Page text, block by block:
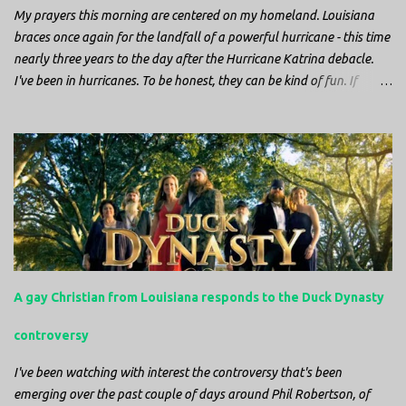
My prayers this morning are centered on my homeland. Louisiana
braces once again for the landfall of a powerful hurricane - this time
nearly three years to the day after the Hurricane Katrina debacle.
I've been in hurricanes. To be honest, they can be kind of fun. If
the food in the freezer to try to keep it from spoiling. You sit up all
night watching battery powered televisions and listening to battery
powered radios to get the most up-to-date information possible. But
it is decidedly more difficult to be sitting in New Jersey and watching
it all unfold from afar. It is difficult to be consumed with worry as
you see those places that are so familiar, and think about the people
Perhaps most difficult, however, is listening to news anchors in New
A gay Christian from Louisiana responds to the Duck Dynasty
controversy
I've been watching with interest the controversy that's been
emerging over the past couple of days around Phil Robertson, of